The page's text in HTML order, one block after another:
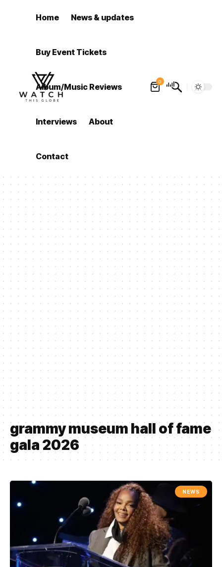
Home News & updates
Buy Event Tickets
Album/Music Reviews
Interviews About
Contact
0
grammy museum hall of fame
gala 2026
NEWS